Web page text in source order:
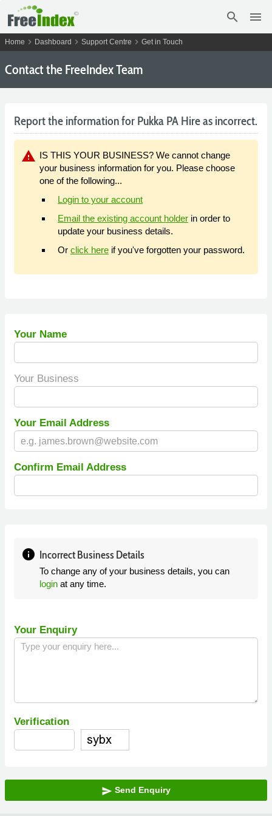
search menu
Home chevron_right Dashboard chevron_right Support Centre chevron_right Get in Touch
Contact the FreeIndex Team
Report the information for Pukka PA Hire as incorrect.
warning IS THIS YOUR BUSINESS? We cannot change
your business information for you. Please choose
one of the following...
Login to your account
Email the existing account holder in order to
update your business details.
Or click here if you've forgotten your password.
Your Name
Your Business
Your Email Address
Confirm Email Address
info Incorrect Business Details
To change any of your business details, you can
login at any time.
Your Enquiry
Verification
send Send Enquiry